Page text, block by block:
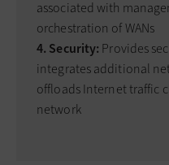
associated with
orchestration of WANs
4. Security: Provides
integrates additional
offloads Internet traffic
network